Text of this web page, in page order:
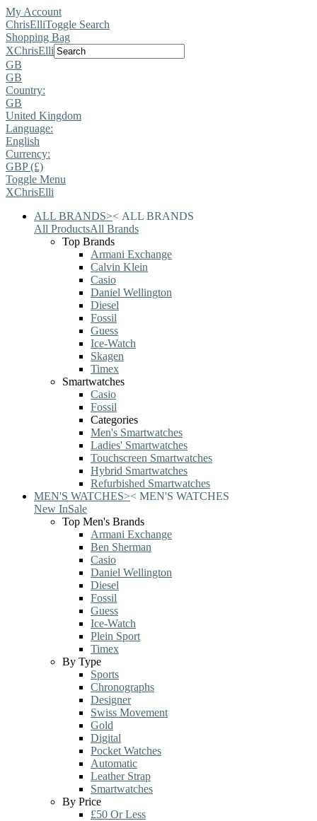
My Account
ChrisElliToggle Search
Shopping Bag
XChrisElli
GB
GB
Country:
GB
United Kingdom
Language:
English
Currency:
GBP (£)
Toggle Menu
XChrisElli
ALL BRANDS>< ALL BRANDS
All ProductsAll Brands
Top Brands
Armani Exchange
Calvin Klein
Casio
Daniel Wellington
Diesel
Fossil
Guess
Ice-Watch
Skagen
Timex
Smartwatches
Casio
Fossil
Categories
Men's Smartwatches
Ladies' Smartwatches
Touchscreen Smartwatches
Hybrid Smartwatches
Refurbished Smartwatches
MEN'S WATCHES>< MEN'S WATCHES
New InSale
Top Men's Brands
Armani Exchange
Ben Sherman
Casio
Daniel Wellington
Diesel
Fossil
Guess
Ice-Watch
Plein Sport
Timex
By Type
Sports
Chronographs
Designer
Swiss Movement
Gold
Digital
Pocket Watches
Automatic
Leather Strap
Smartwatches
By Price
£50 Or Less